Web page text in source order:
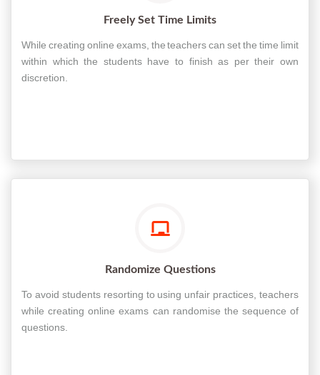
Freely Set Time Limits
While creating online exams, the teachers can set the time limit
within which the students have to finish as per their own
discretion.
Randomize Questions
To avoid students resorting to using unfair practices, teachers
while creating online exams can randomise the sequence of
questions.